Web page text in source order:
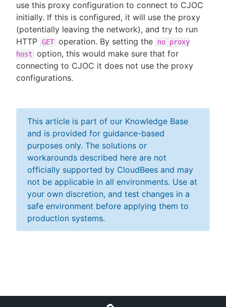
use this proxy configuration to connect to CJOC
initially. If this is configured, it will use the proxy
(potentially leaving the network), and try to run
HTTP GET operation. By setting the
no proxy
host
option, this would make sure that for
connecting to CJOC it does not use the proxy
configurations.
This article is part of our Knowledge Base
and is provided for guidance-based
purposes only. The solutions or
workarounds described here are not
officially supported by CloudBees and may
not be applicable in all environments. Use at
your own discretion, and test changes in a
safe environment before applying them to
production systems.